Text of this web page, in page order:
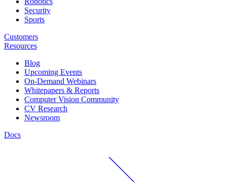
Security
Sports
Customers
Resources
Blog
Upcoming Events
On-Demand Webinars
Whitepapers & Reports
Computer Vision Community
CV Research
Newsroom
Docs